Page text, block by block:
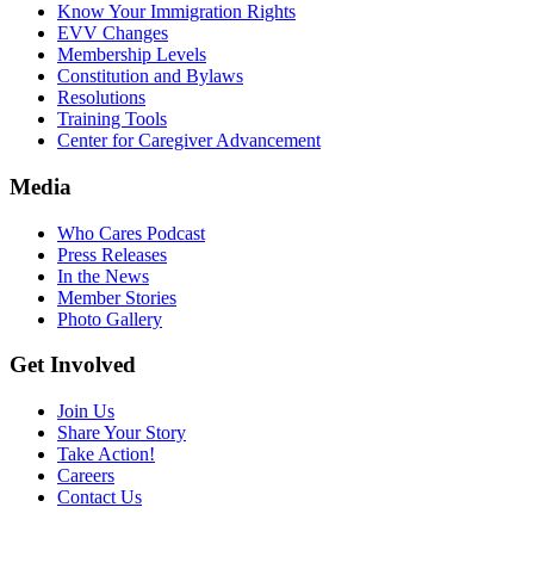
Know Your Immigration Rights
EVV Changes
Membership Levels
Constitution and Bylaws
Resolutions
Training Tools
Center for Caregiver Advancement
Media
Who Cares Podcast
Press Releases
In the News
Member Stories
Photo Gallery
Get Involved
Join Us
Share Your Story
Take Action!
Careers
Contact Us